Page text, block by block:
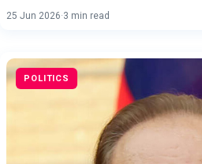
25 Jun 2026·3 min read
POLITICS